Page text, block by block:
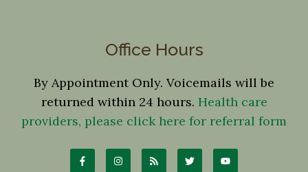
Office Hours
By Appointment Only. Voicemails will be
returned within 24 hours. Health care
providers, please click here for referral form